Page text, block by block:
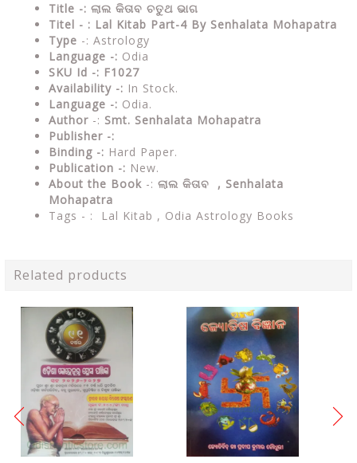
Title -: ଲାଲ କିତାବ ଚତୁଥ ଭାଗ
Titel - : Lal Kitab Part-4 By Senhalata Mohapatra
Type -: Astrology
Language -: Odia
SKU Id -: F1027
Availability -: In Stock.
Language -: Odia.
Author -: Smt. Senhalata Mohapatra
Publisher -:
Binding -: Hard Paper.
Publication -: New.
About the Book -: ଲାଲ କିତାବ , Senhalata
Mohapatra
Tags - : Lal Kitab , Odia Astrology Books
Related products